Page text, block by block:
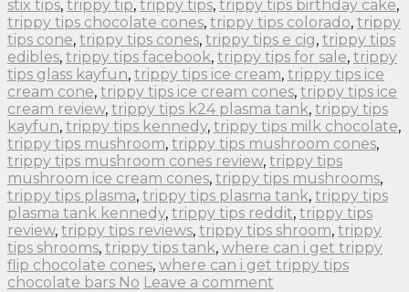
stix tips, trippy tip, trippy tips, trippy tips birthday cake,
trippy tips chocolate cones, trippy tips colorado, trippy
tips cone, trippy tips cones, trippy tips e cig, trippy tips
edibles, trippy tips facebook, trippy tips for sale, trippy
tips glass kayfun, trippy tips ice cream, trippy tips ice
cream cone, trippy tips ice cream cones, trippy tips ice
cream review, trippy tips k24 plasma tank, trippy tips
kayfun, trippy tips kennedy, trippy tips milk chocolate,
trippy tips mushroom, trippy tips mushroom cones,
trippy tips mushroom cones review, trippy tips
mushroom ice cream cones, trippy tips mushrooms,
trippy tips plasma, trippy tips plasma tank, trippy tips
plasma tank kennedy, trippy tips reddit, trippy tips
review, trippy tips reviews, trippy tips shroom, trippy
tips shrooms, trippy tips tank, where can i get trippy
flip chocolate cones, where can i get trippy tips
chocolate bars No Leave a comment